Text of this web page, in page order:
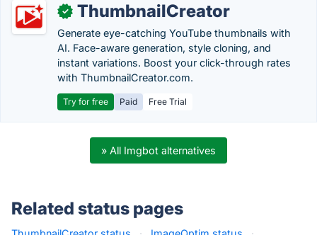
✓ ThumbnailCreator
Generate eye-catching YouTube thumbnails with
AI. Face-aware generation, style cloning, and
instant variations. Boost your click-through rates
with ThumbnailCreator.com.
Try for free Paid Free Trial
» All Imgbot alternatives
Related status pages